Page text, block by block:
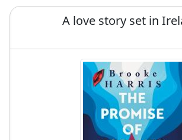
A love story set in